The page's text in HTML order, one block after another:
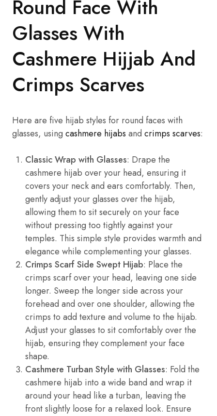
Round Face With
Glasses With
Cashmere Hijjab And
Crimps Scarves
Here are five hijab styles for round faces with
glasses, using cashmere hijabs and crimps scarves:
Classic Wrap with Glasses: Drape the
cashmere hijab over your head, ensuring it
covers your neck and ears comfortably. Then,
gently adjust your glasses over the hijab,
allowing them to sit securely on your face
without pressing too tightly against your
temples. This simple style provides warmth and
elegance while complementing your glasses.
Crimps Scarf Side Swept Hijab: Place the
crimps scarf over your head, leaving one side
longer. Sweep the longer side across your
forehead and over one shoulder, allowing the
crimps to add texture and volume to the hijab.
Adjust your glasses to sit comfortably over the
hijab, ensuring they complement your face
shape.
Cashmere Turban Style with Glasses: Fold the
cashmere hijab into a wide band and wrap it
around your head like a turban, leaving the
front slightly loose for a relaxed look. Ensure